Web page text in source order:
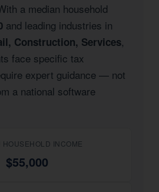
a median household
and leading industries in
Construction, Services,
face specific tax
expert guidance — not
a national software
HOUSEHOLD INCOME
$55,000